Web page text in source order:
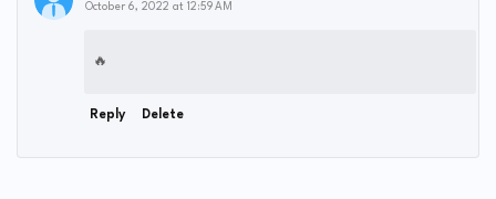
October 6, 2022 at 12:59 AM
🔥
Reply Delete